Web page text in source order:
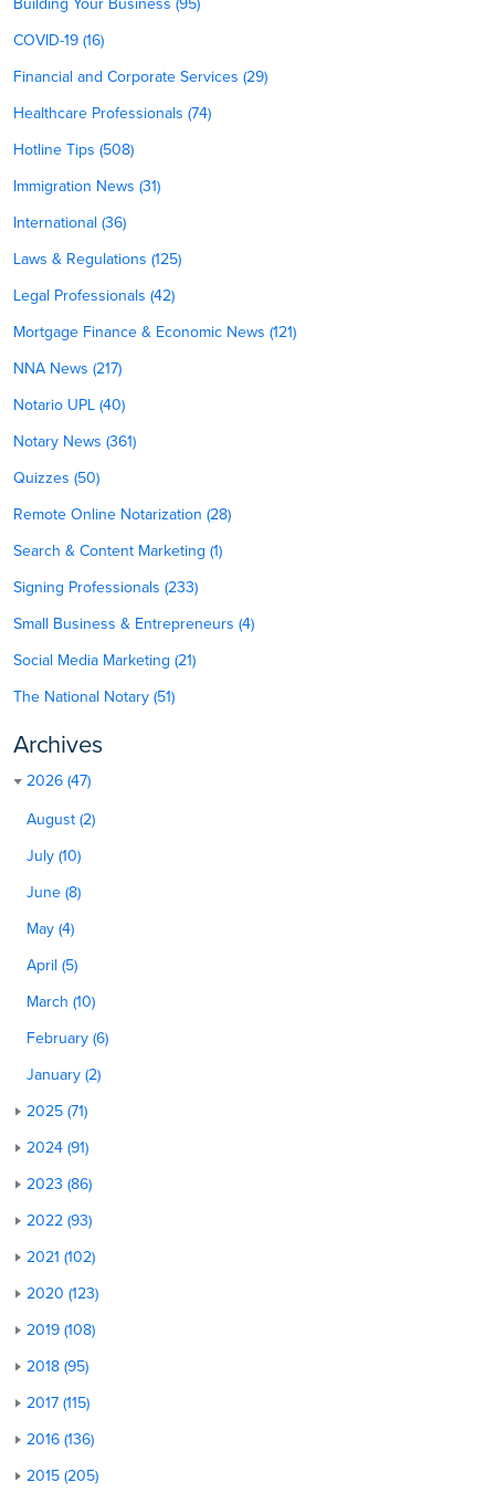
Building Your Business (95)
COVID-19 (16)
Financial and Corporate Services (29)
Healthcare Professionals (74)
Hotline Tips (508)
Immigration News (31)
International (36)
Laws & Regulations (125)
Legal Professionals (42)
Mortgage Finance & Economic News (121)
NNA News (217)
Notario UPL (40)
Notary News (361)
Quizzes (50)
Remote Online Notarization (28)
Search & Content Marketing (1)
Signing Professionals (233)
Small Business & Entrepreneurs (4)
Social Media Marketing (21)
The National Notary (51)
Archives
2026 (47)
August (2)
July (10)
June (8)
May (4)
April (5)
March (10)
February (6)
January (2)
2025 (71)
2024 (91)
2023 (86)
2022 (93)
2021 (102)
2020 (123)
2019 (108)
2018 (95)
2017 (115)
2016 (136)
2015 (205)